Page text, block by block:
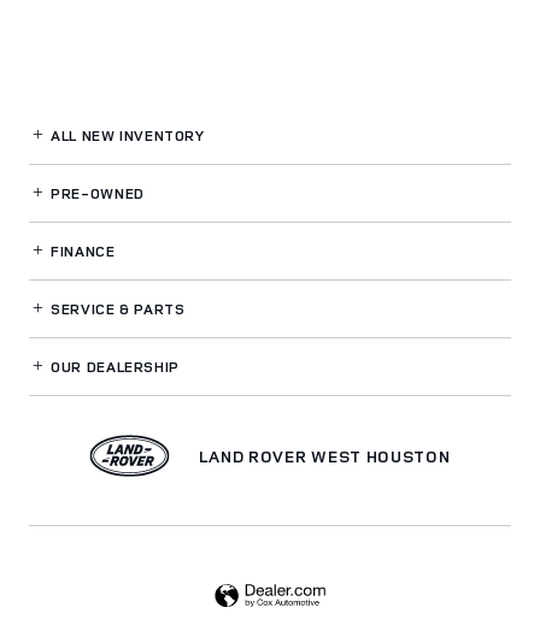
ALL NEW INVENTORY
PRE-OWNED
FINANCE
SERVICE& PARTS
OUR DEALERSHIP
LAND ROVER WEST HOUSTON